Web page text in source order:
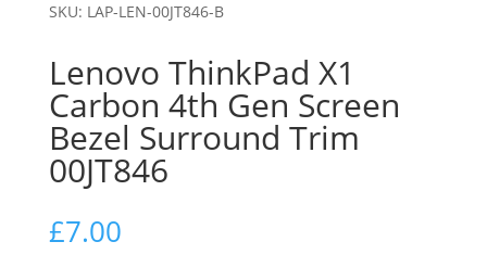
SKU: LAP-LEN-00JT846-B
Lenovo ThinkPad X1
Carbon 4th Gen Screen
Bezel Surround Trim
00JT846
£7.00